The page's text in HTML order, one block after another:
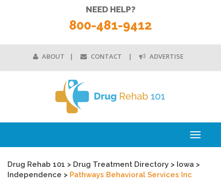
ABOUT CONTACT ADVERTISE
NEED HELP?
800-481-9412
Toggle
Drug Rehab 101 > Drug Treatment Directory > Iowa >
Independence > Pathways Behavioral Services Inc